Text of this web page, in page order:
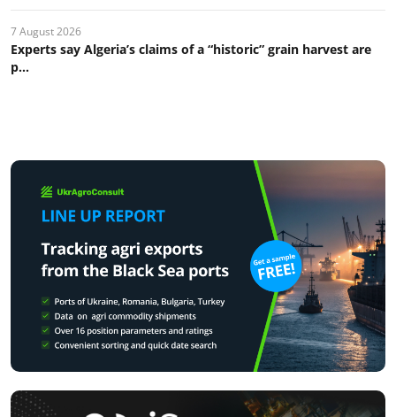
7 August 2026
Experts say Algeria’s claims of a “historic” grain harvest are
p...